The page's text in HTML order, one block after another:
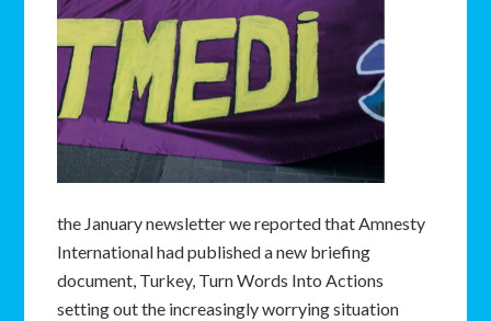
the January newsletter we reported that Amnesty
International had published a new briefing
document, Turkey, Turn Words Into Actions
setting out the increasingly worrying situation